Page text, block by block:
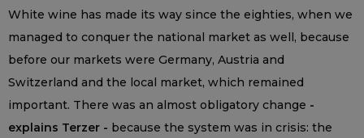
White wine has made its way since the eighties, when we
managed to conquer the national market as well, because
before our markets were Germany, Austria and
Switzerland and the local market, which remained
important. There was an almost obligatory change -
explains Terzer - because the system was in crisis: the